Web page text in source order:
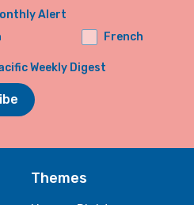
Alert
French
Weekly Digest
Themes